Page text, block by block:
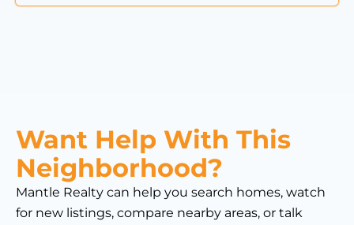
Want Help With This
Neighborhood?
Mantle Realty can help you search homes, watch
for new listings, compare nearby areas, or talk